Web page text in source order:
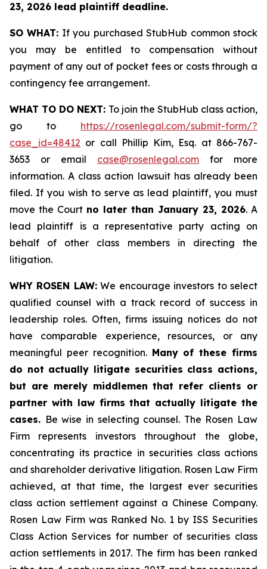
23, 2026 lead plaintiff deadline.
SO WHAT: If you purchased StubHub common stock
you may be entitled to compensation without
payment of any out of pocket fees or costs through a
contingency fee arrangement.
WHAT TO DO NEXT: To join the StubHub class action,
go to https://rosenlegal.com/submit-form/?
case_id=48412 or call Phillip Kim, Esq. at 866-767-
3653 or email case@rosenlegal.com for more
information. A class action lawsuit has already been
filed. If you wish to serve as lead plaintiff, you must
move the Court no later than January 23, 2026. A
lead plaintiff is a representative party acting on
behalf of other class members in directing the
litigation.
WHY ROSEN LAW:We encourage investors to select
qualified counsel with a track record of success in
leadership roles. Often, firms issuing notices do not
have comparable experience, resources, or any
meaningful peer recognition. Many of these firms
do not actually litigate securities class actions,
but are merely middlemen that refer clients or
partner with law firms that actually litigate the
cases. Be wise in selecting counsel. The Rosen Law
Firm represents investors throughout the globe,
concentrating its practice in securities class actions
and shareholder derivative litigation. Rosen Law Firm
achieved, at that time, the largest ever securities
class action settlement against a Chinese Company.
Rosen Law Firm was Ranked No. 1 by ISS Securities
Class Action Services for number of securities class
action settlements in 2017. The firm has been ranked